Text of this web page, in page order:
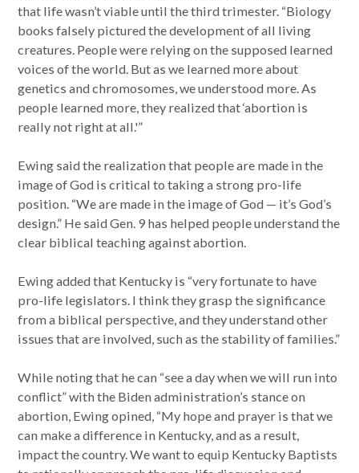
that life wasn’t viable until the third trimester. “Biology
books falsely pictured the development of all living
creatures. People were relying on the supposed learned
voices of the world. But as we learned more about
genetics and chromosomes, we understood more. As
people learned more, they realized that ‘abortion is
really not right at all.'”
Ewing said the realization that people are made in the
image of God is critical to taking a strong pro-life
position. “We are made in the image of God — it’s God’s
design.” He said Gen. 9 has helped people understand the
clear biblical teaching against abortion.
Ewing added that Kentucky is “very fortunate to have
pro-life legislators. I think they grasp the significance
from a biblical perspective, and they understand other
issues that are involved, such as the stability of families.”
While noting that he can “see a day when we will run into
conflict” with the Biden administration’s stance on
abortion, Ewing opined, “My hope and prayer is that we
can make a difference in Kentucky, and as a result,
impact the country. We want to equip Kentucky Baptists